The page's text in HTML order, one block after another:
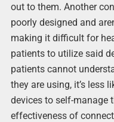
out to them. Another
poorly designed and
making it difficult for
patients to utilize said
patients cannot
they are using, it’s less
devices to self-manage
effectiveness of